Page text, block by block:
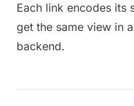
Each link encodes its
get the same view in
backend.